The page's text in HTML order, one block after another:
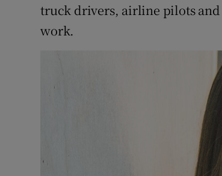
truck drivers, airline pilots
work.